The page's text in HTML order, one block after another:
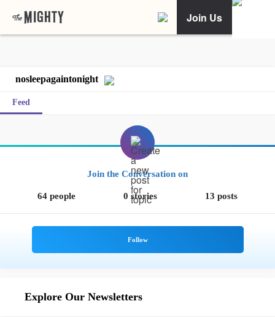
Join Us
nosleepagaintonight
Feed
Join the Conversation on
64 people 0 stories 13 posts
Explore Our Newsletters